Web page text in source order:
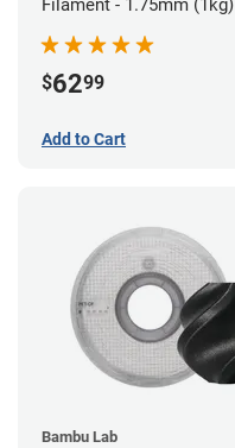
Filament - 1.75mm (1kg)
$6299
Add to Cart
Bambu Lab